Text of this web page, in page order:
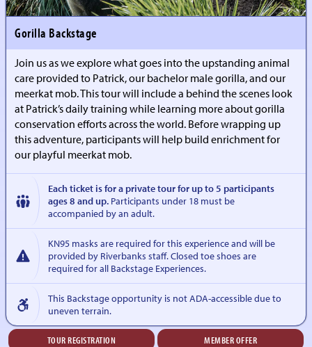
Gorilla Backstage
Join us as we explore what goes into the upstanding animal
care provided to Patrick, our bachelor male gorilla, and our
meerkat mob. This tour will include a behind the scenes look
at Patrick’s daily training while learning more about gorilla
conservation efforts across the world. Before wrapping up
this adventure, participants will help build enrichment for
our playful meerkat mob.
Each ticket is for a private tour for up to 5 participants
ages 8 and up. Participants under 18 must be
accompanied by an adult.
KN95 masks are required for this experience and will be
provided by Riverbanks staff. Closed toe shoes are
required for all Backstage Experiences.
This Backstage opportunity is not ADA-accessible due to
uneven terrain.
TOUR REGISTRATION MEMBER OFFER